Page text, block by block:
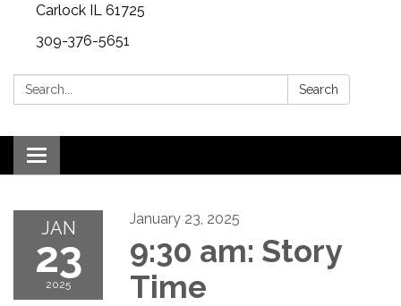
Carlock IL 61725
309-376-5651
Search: Search
Toggle navigation
JAN
23
2025
January 23, 2025
9:30 am: Story
Time